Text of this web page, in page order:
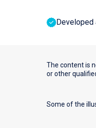
Developed
The content is
or other
Some of the